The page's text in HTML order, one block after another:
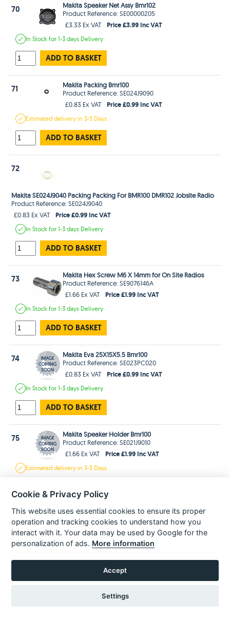
70
Makita Speaker Net Assy Bmr102
Product Reference: SE00000205
£3.33 Ex VAT
Price £3.99 Inc VAT
In Stockfor 1-3 days Delivery
ADD TO BASKET
71
Makita Packing Bmr100
Product Reference: SE024J9090
£0.83 Ex VAT
Price £0.99 Inc VAT
Estimateddelivery in3-5 Days
ADD TO BASKET
72
Makita SE024J9040 Packing Packing For BMR100 DMR102 Jobsite Radio
Product Reference: SE024J9040
£0.83 Ex VAT
Price £0.99 Inc VAT
In Stockfor 1-3 days Delivery
ADD TO BASKET
73
Makita Hex Screw M6 X 14mm for On Site Radios
Product Reference: SE9076146A
£1.66 Ex VAT
Price £1.99 Inc VAT
In Stockfor 1-3 days Delivery
ADD TO BASKET
74
Makita Eva 25X15X5.5 Bmr100
Product Reference: SE023PC020
£0.83 Ex VAT
Price £0.99 Inc VAT
In Stockfor 1-3 days Delivery
ADD TO BASKET
75
Makita Speaker Holder Bmr100
Product Reference: SE021J9010
£1.66 Ex VAT
Price £1.99 Inc VAT
Estimateddelivery in3-5 Days
Makita Packing Bmr100
Product Reference: SE024PC040
£1.66 Ex VAT
Price £1.99 Inc VAT
Estimateddelivery in3-5 Days
Cookie & Privacy Policy
This website uses essential cookies to ensure its proper
operation and tracking cookies to understand how you
interact with it. Your data may be used by Google for the
personalization of ads. More information
Accept
Settings